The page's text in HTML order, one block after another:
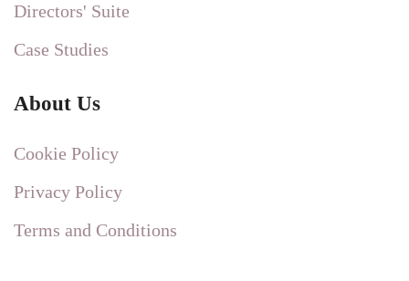
Directors' Suite
Case Studies
About Us
Cookie Policy
Privacy Policy
Terms and Conditions